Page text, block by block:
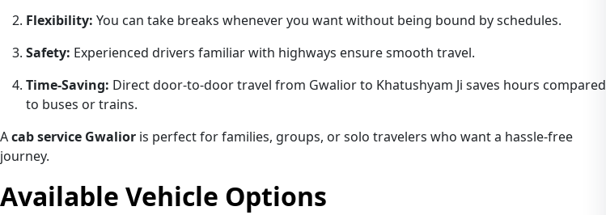
Flexibility: You can take breaks whenever you want without being bound by schedules.
Safety: Experienced drivers familiar with highways ensure smooth travel.
Time-Saving: Direct door-to-door travel from Gwalior to Khatushyam Ji saves hours compared
to buses or trains.
Acab service Gwalior is perfect for families, groups, or solo travelers who want a hassle-free
journey.
Available Vehicle Options